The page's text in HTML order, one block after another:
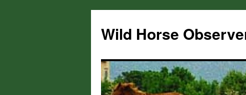
Wild Horse